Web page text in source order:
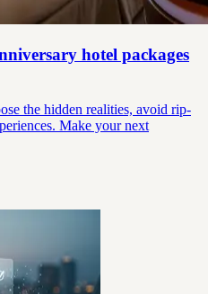
hotel packages
the hidden realities, avoid rip-
Make your next